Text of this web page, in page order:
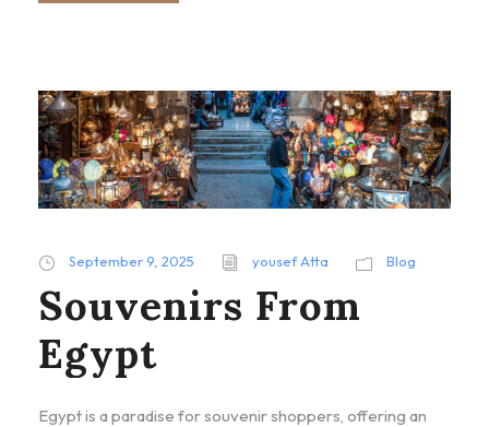
September 9, 2025 yousef Atta Blog
Souvenirs From
Egypt
Egypt is a paradise for souvenir shoppers, offering an